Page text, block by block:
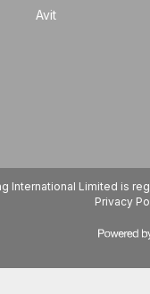
Avit
International Limited is
Privacy